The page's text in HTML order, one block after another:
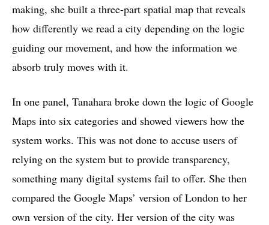
making, she built a three-part spatial map that reveals
how differently we read a city depending on the logic
guiding our movement, and how the information we
absorb truly moves with it.
In one panel, Tanahara broke down the logic of Google
Maps into six categories and showed viewers how the
system works. This was not done to accuse users of
relying on the system but to provide transparency,
something many digital systems fail to offer. She then
compared the Google Maps’ version of London to her
own version of the city. Her version of the city was